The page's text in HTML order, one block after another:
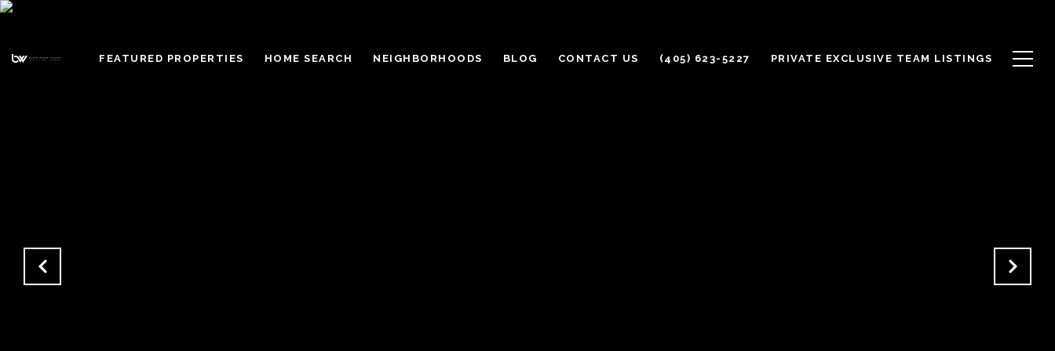
FEATURED PROPERTIES HOME SEARCH NEIGHBORHOODS BLOG CONTACT US (405) 623-5227 PRIVATE EXCLUSIVE TEAM LISTINGS